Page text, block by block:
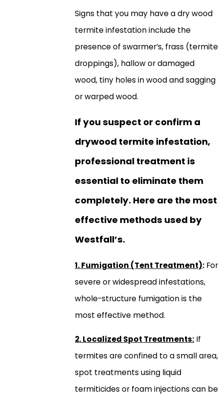
Signs that you may have a dry wood
termite infestation include the
presence of swarmer’s, frass (termite
droppings), hallow or damaged
wood, tiny holes in wood and sagging
or warped wood.
If you suspect or confirm a
drywood termite infestation,
professional treatment is
essential to eliminate them
completely. Here are the most
effective methods used by
Westfall’s.
1. Fumigation (Tent Treatment): For
severe or widespread infestations,
whole-structure fumigation is the
most effective method.
2. Localized Spot Treatments: If
termites are confined to a small area,
spot treatments using liquid
termiticides or foam injections can be